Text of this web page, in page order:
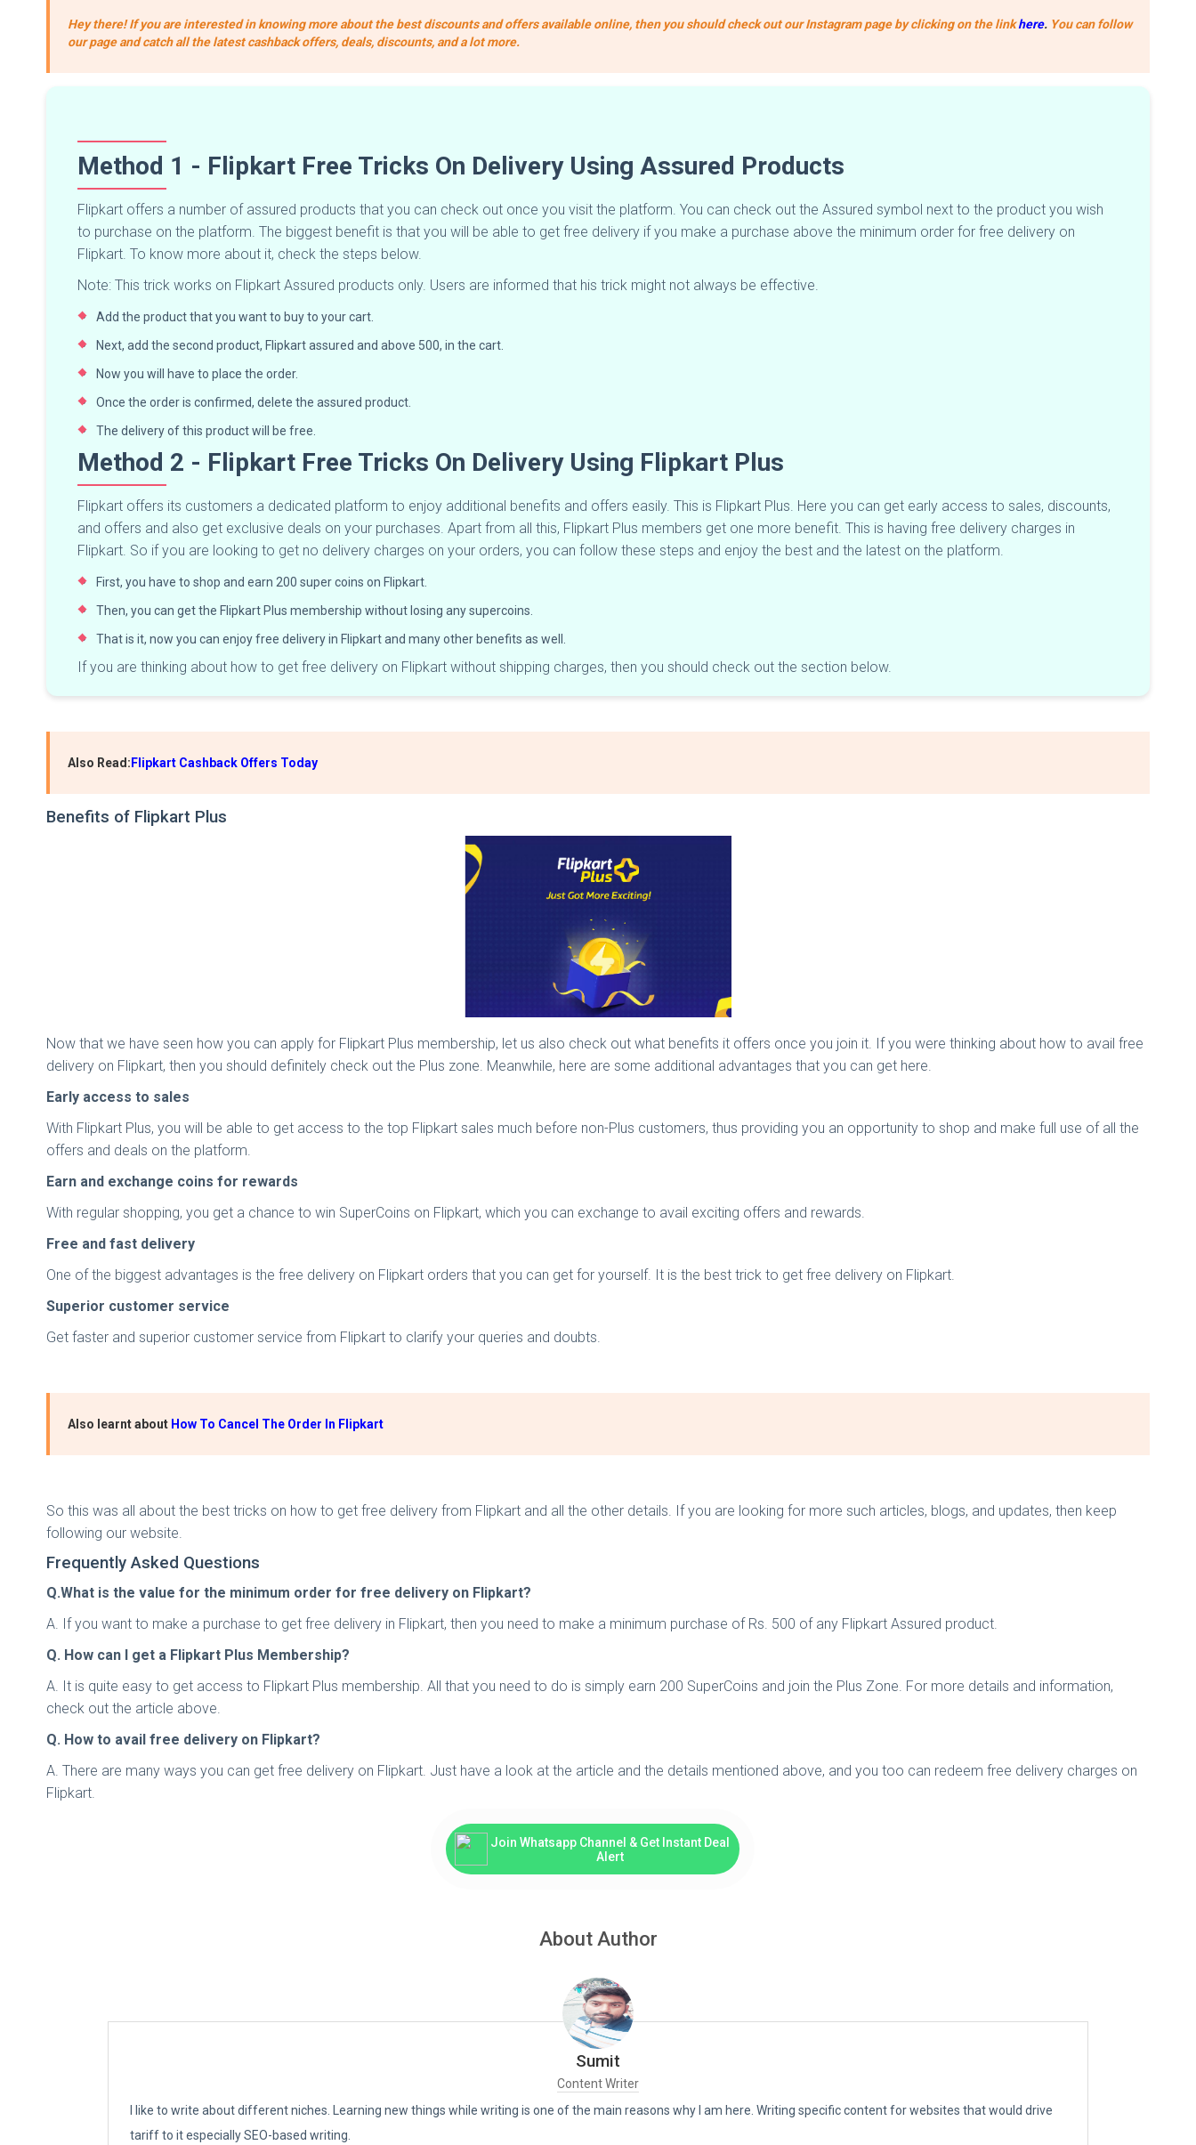
Hey there! If you are interested in knowing more about the best discounts and offers available online, then you should check out our Instagram page by clicking on the linkhere. You can follow
our page and catch all the latest cashback offers, deals, discounts, and a lot more.
Method 1 - Flipkart Free Tricks On Delivery Using Assured Products
Flipkart offers a number of assured products that you can check out once you visit the platform. You can check out the Assured symbol next to the product you wish
to purchase on the platform. The biggest benefit is that you will be able to get free delivery if you make a purchase above the minimum order for free delivery on
Flipkart. To know more about it, check the steps below.
Note: This trick works on Flipkart Assured products only. Users are informed that his trick might not always be effective.
Add the product that you want to buy to your cart.
Next, add the second product, Flipkart assured and above 500, in the cart.
Now you will have to place the order.
Once the order is confirmed, delete the assured product.
The delivery of this product will be free.
Method 2 - Flipkart Free Tricks On Delivery Using Flipkart Plus
Flipkart offers its customers a dedicated platform to enjoy additional benefits and offers easily. This is Flipkart Plus. Here you can get early access to sales, discounts,
and offers and also get exclusive deals on your purchases. Apart from all this, Flipkart Plus members get one more benefit. This is having free delivery charges in
Flipkart. So if you are looking to get no delivery charges on your orders, you can follow these steps and enjoy the best and the latest on the platform.
First, you have to shop and earn 200 super coins on Flipkart.
Then, you can get the Flipkart Plus membership without losing any supercoins.
That is it, now you can enjoy free delivery in Flipkart and many other benefits as well.
If you are thinking about how to get free delivery on Flipkart without shipping charges, then you should check out the section below.
Also Read:Flipkart Cashback Offers Today
Benefits of Flipkart Plus
Now that we have seen how you can apply for Flipkart Plus membership, let us also check out what benefits it offers once you join it. If you were thinking about how to avail free
delivery on Flipkart, then you should definitely check out the Plus zone. Meanwhile, here are some additional advantages that you can get here.
Early access to sales
With Flipkart Plus, you will be able to get access to the top Flipkart sales much before non-Plus customers, thus providing you an opportunity to shop and make full use of all the
offers and deals on the platform.
Earn and exchange coins for rewards
With regular shopping, you get a chance to win SuperCoins on Flipkart, which you can exchange to avail exciting offers and rewards.
Free and fast delivery
One of the biggest advantages is the free delivery on Flipkart orders that you can get for yourself. It is the best trick to get free delivery on Flipkart.
Superior customer service
Get faster and superior customer service from Flipkart to clarify your queries and doubts.
Also learnt about How To Cancel The Order In Flipkart
So this was all about the best tricks on how to get free delivery from Flipkart and all the other details. If you are looking for more such articles, blogs, and updates, then keep
following our website.
Frequently Asked Questions
Q.What is the value for the minimum order for free delivery on Flipkart?
A. If you want to make a purchase to get free delivery in Flipkart, then you need to make a minimum purchase of Rs. 500 of any Flipkart Assured product.
Q. How can I get a Flipkart Plus Membership?
A. It is quite easy to get access to Flipkart Plus membership. All that you need to do is simply earn 200 SuperCoins and join the Plus Zone. For more details and information,
check out the article above.
Q. How to avail free delivery on Flipkart?
A. There are many ways you can get free delivery on Flipkart. Just have a look at the article and the details mentioned above, and you too can redeem free delivery charges on
Flipkart.
Join Whatsapp Channel & Get Instant Deal
Alert
About Author
Sumit
Content Writer
I like to write about different niches. Learning new things while writing is one of the main reasons why I am here. Writing specific content for websites that would drive
tariff to it especially SEO-based writing.